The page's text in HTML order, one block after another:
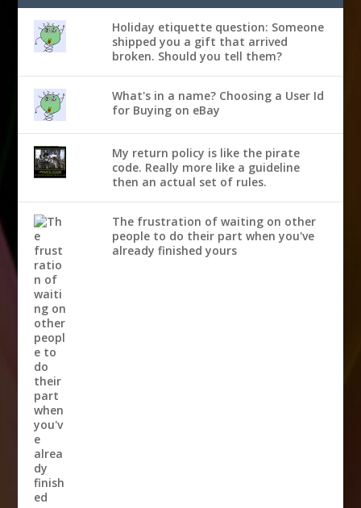
Holiday etiquette question: Someone
shipped you a gift that arrived
broken. Should you tell them?
What's in a name? Choosing a User Id
for Buying on eBay
My return policy is like the pirate
code. Really more like a guideline
then an actual set of rules.
The frustration of waiting on other
people to do their part when you've
already finished yours